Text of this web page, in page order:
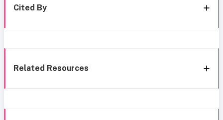
Cited By
Related Resources